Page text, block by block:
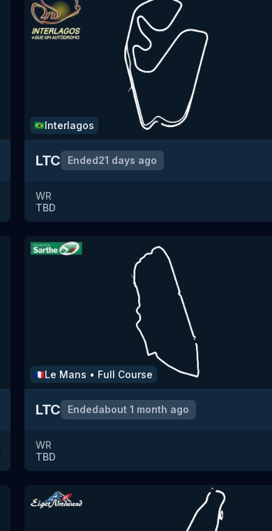
🇧🇷Interlagos
LTC Ended21 days ago
WR
TBD
🇫🇷Le Mans • Full Course
LTC Endedabout 1 month ago
WR
TBD